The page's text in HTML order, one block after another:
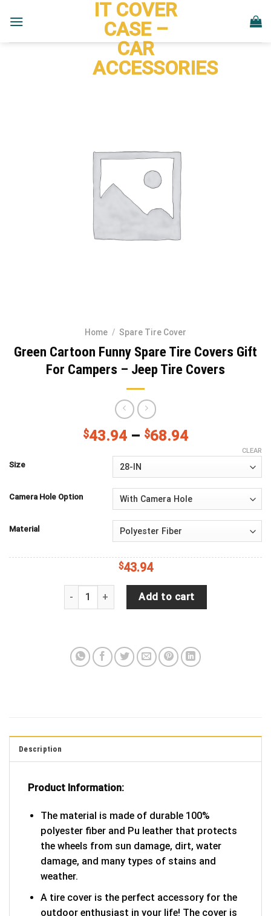
IT COVER
CASE –
CAR
ACCESSORIES
Home / Spare Tire Cover
Green Cartoon Funny Spare Tire Covers Gift
For Campers – Jeep Tire Covers
$43.94 – $68.94
Size
Camera Hole Option
Material
CLEAR
$43.94
Green Cartoon Funny Spare Tire Covers Gift
Add to cart
Description
Product Information:
The material is made of durable 100%
polyester fiber and Pu leather that protects
the wheels from sun damage, dirt, water
damage, and many types of stains and
weather.
A tire cover is the perfect accessory for the
outdoor enthusiast in your life! The cover is